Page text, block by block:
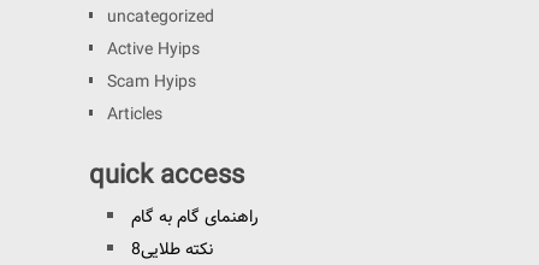
uncategorized
Active Hyips
Scam Hyips
Articles
quick access
راهنمای گام به گام
8نکته طلایی